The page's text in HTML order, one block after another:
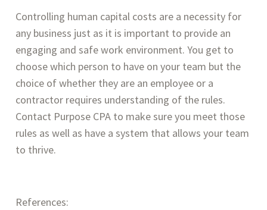
Controlling human capital costs are a necessity for
any business just as it is important to provide an
engaging and safe work environment. You get to
choose which person to have on your team but the
choice of whether they are an employee or a
contractor requires understanding of the rules.
Contact Purpose CPA to make sure you meet those
rules as well as have a system that allows your team
to thrive.
References: